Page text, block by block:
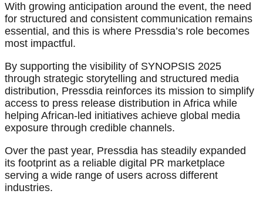
With growing anticipation around the event, the need
for structured and consistent communication remains
essential, and this is where Pressdia’s role becomes
most impactful.
By supporting the visibility of SYNOPSIS 2025
through strategic storytelling and structured media
distribution, Pressdia reinforces its mission to simplify
access to press release distribution in Africa while
helping African-led initiatives achieve global media
exposure through credible channels.
Over the past year, Pressdia has steadily expanded
its footprint as a reliable digital PR marketplace
serving a wide range of users across different
industries.